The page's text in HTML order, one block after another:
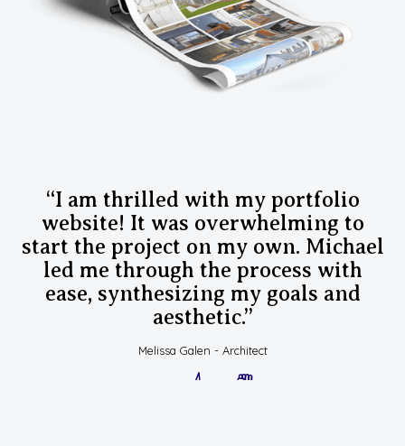
“I am thrilled with my portfolio
website! It was overwhelming to
start the project on my own. Michael
led me through the process with
ease, synthesizing my goals and
aesthetic.”
Melissa Galen - Architect